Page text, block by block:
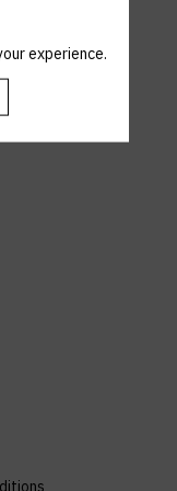
experience.